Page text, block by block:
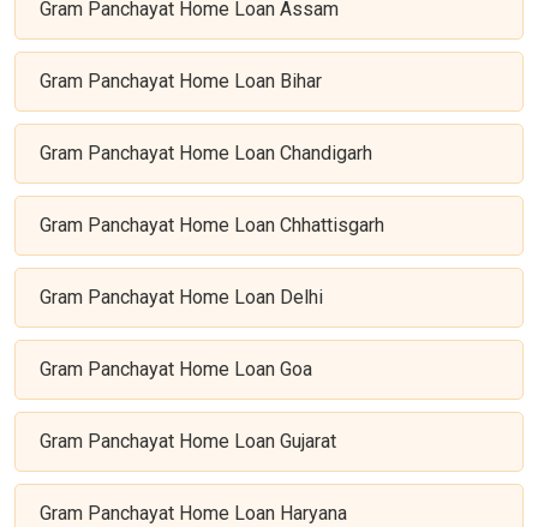
Gram Panchayat Home Loan Assam
Gram Panchayat Home Loan Bihar
Gram Panchayat Home Loan Chandigarh
Gram Panchayat Home Loan Chhattisgarh
Gram Panchayat Home Loan Delhi
Gram Panchayat Home Loan Goa
Gram Panchayat Home Loan Gujarat
Gram Panchayat Home Loan Haryana